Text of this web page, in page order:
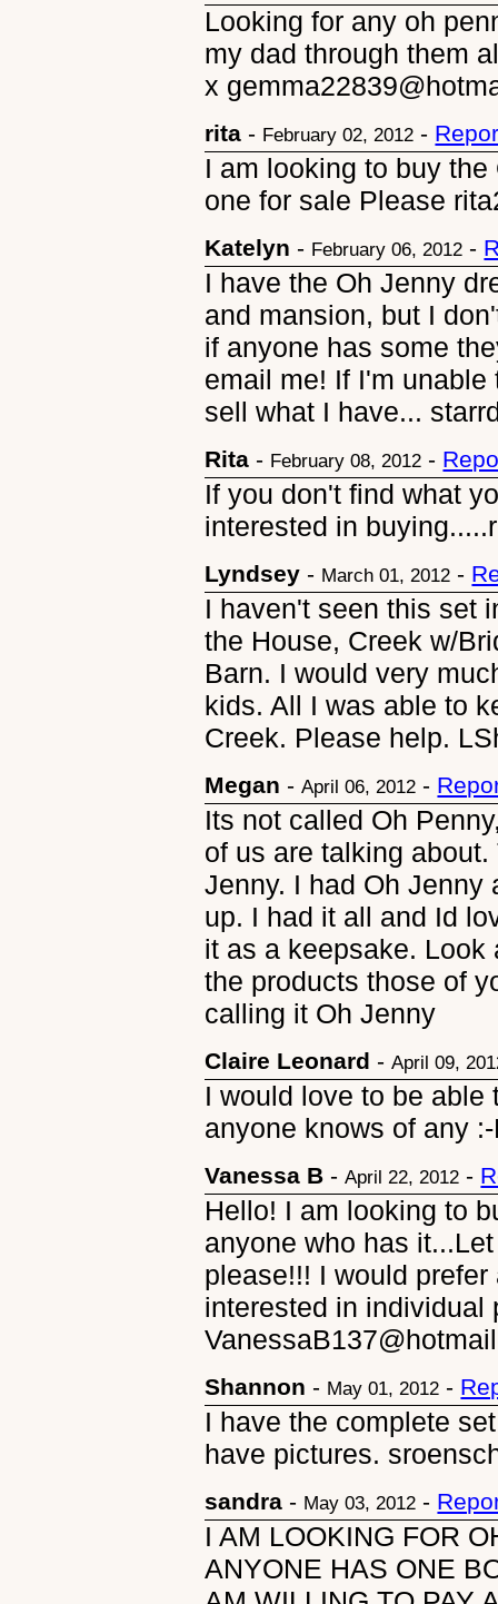
Looking for any oh
my dad through them
x
rita - February 02, 2012 -
I am looking to buy
one for sale Please
Katelyn - February 06, 2012 -
I have the Oh Jenny
and mansion, but I
if anyone has some
email me! If I'm
sell what I have...
Rita - February 08, 2012 -
If you don't find what
interested in
Lyndsey - March 01, 2012 -
I haven't seen this set
the House, Creek w/
Barn. I would very
kids. All I was able to
Creek. Please help.
Megan -April 06, 2012 -
Its not called Oh
of us are talking
Jenny. I had Oh Jenny
up. I had it all and Id
it as a keepsake. Look
the products those of
calling it Oh Jenny
Claire Leonard -April 09,
I would love to be
anyone knows of any
Vanessa B -April 22, 2012 -
Hello! I am looking to
anyone who has
please!!! I would
interested in individual
Shannon - May 01, 2012 -
I have the complete
have pictures.
sandra - May 03, 2012 -
I AM LOOKING FOR
ANYONE HAS ONE